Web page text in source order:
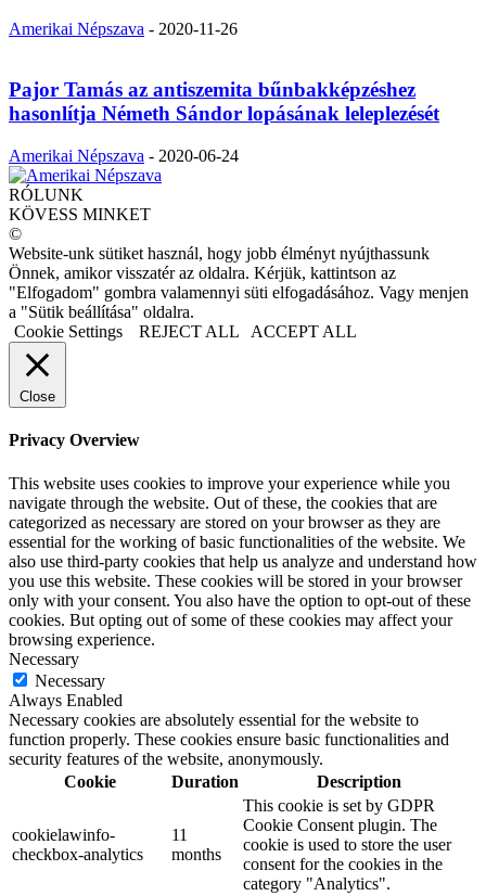
Amerikai Népszava - 2020-11-26
Pajor Tamás az antiszemita bűnbakképzéshez
hasonlítja Németh Sándor lopásának leleplezését
Amerikai Népszava - 2020-06-24
RÓLUNK
KÖVESS MINKET
©
Website-unk sütiket használ, hogy jobb élményt nyújthassunk
Önnek, amikor visszatér az oldalra. Kérjük, kattintson az
"Elfogadom" gombra valamennyi süti elfogadásához. Vagy menjen
a "Sütik beállítása" oldalra.
Cookie Settings
REJECT ALL ACCEPT ALL
Close
Privacy Overview
This website uses cookies to improve your experience while you
navigate through the website. Out of these, the cookies that are
categorized as necessary are stored on your browser as they are
essential for the working of basic functionalities of the website. We
also use third-party cookies that help us analyze and understand how
you use this website. These cookies will be stored in your browser
only with your consent. You also have the option to opt-out of these
cookies. But opting out of some of these cookies may affect your
browsing experience.
Necessary
Necessary
Always Enabled
Necessary cookies are absolutely essential for the website to
function properly. These cookies ensure basic functionalities and
security features of the website, anonymously.
Cookie
Duration Description
cookielawinfo-
checkbox-analytics
11
months
This cookie is set by GDPR
Cookie Consent plugin. The
cookie is used to store the user
consent for the cookies in the
category "Analytics".